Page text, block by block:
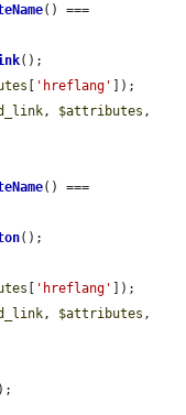
();
[ 'hreflang' ]);
, $attributes
();
[ 'hreflang' ]);
, $attributes
);